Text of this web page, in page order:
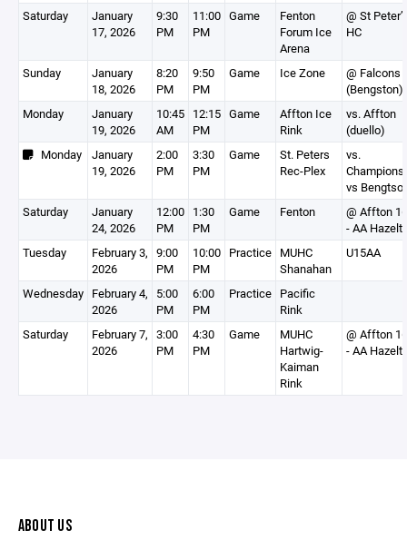
Saturday
January
17, 2026
9:30
PM
11:00
PM
Game
Fenton
Forum Ice
Arena
@ St
HC
Sunday
January
18, 2026
8:20
PM
9:50
PM
Game Ice Zone
@ Falcons
(Bengston)
Monday
January
19, 2026
10:45
AM
12:15
PM
Game
Affton Ice
Rink
vs. Affton
(duello)
Monday
January
19, 2026
2:00
PM
3:30
PM
Game
St. Peters
Rec-Plex
vs.
vs
Saturday
January
24, 2026
12:00
PM
1:30
PM
Game Fenton
@ Affton
- AA
Tuesday
February 3,
2026
9:00
PM
10:00
PM
Practice MUHC
Shanahan
U15AA
Wednesday February 4,
2026
5:00
PM
6:00
PM
Practice Pacific
Rink
Saturday
February 7,
2026
3:00
PM
4:30
PM
Game
MUHC
Hartwig-
Kaiman
Rink
@ Affton
- AA
ABOUT US